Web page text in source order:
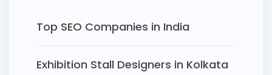
Top SEO Companies in India
Exhibition Stall Designers in Kolkata